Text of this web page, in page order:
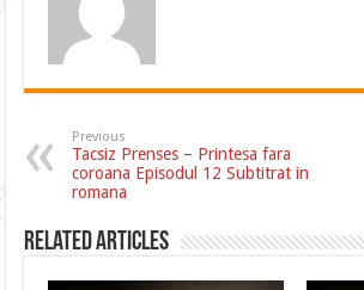
Previous
Tacsiz Prenses – Printesa fara
coroana Episodul 12 Subtitrat in
romana
Related Articles